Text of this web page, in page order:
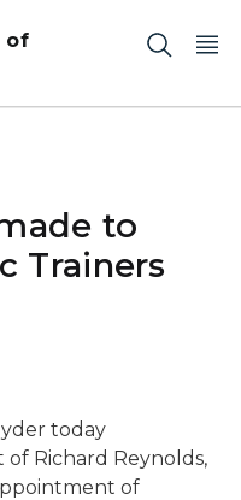
of
to
Trainers
today
Richard Reynolds,
of